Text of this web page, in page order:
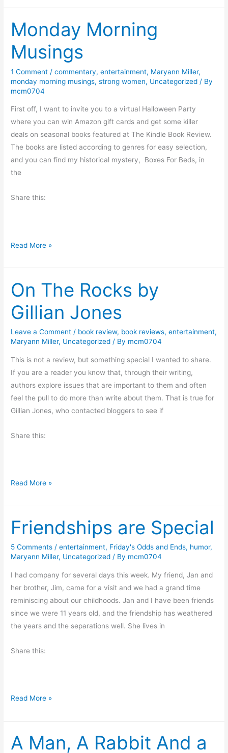
w
D
o
Y
o
u
L
k
e
Y
o
u
r
q
Monday Morning
Musings
1 Comment /commentary,entertainment, Maryann Miller,
monday morning musings,strong women, Uncategorized / By
mcm0704
First off, I want to invite you to a virtual Halloween Party
where you can win Amazon gift cards and get some killer
deals on seasonal books featured at The Kindle Book Review.
The books are listed according to genres for easy selection,
and you can find my historical mystery, Boxes For Beds, in
the
Share this:
M
n
d
a
y
M
o
r
n
i
n
g
M
s
s
Read More »
On The Rocks by
Gillian Jones
Leave a Comment / book review, book reviews,entertainment,
Maryann Miller, Uncategorized / By mcm0704
This is not a review, but something special I wanted to share.
If you are a reader you know that, through their writing,
authors explore issues that are important to them and often
feel the pull to do more than write about them. That is true for
Gillian Jones, who contacted bloggers to see if
Share this:
O
T
h
e
R
o
c
k
y
i
a
J
n
Read More »
Friendships are Special
5 Comments /entertainment, Friday's Odds and Ends, humor,
Maryann Miller, Uncategorized / By mcm0704
I had company for several days this week. My friend, Jan and
her brother, Jim, came for a visit and we had a grand time
reminiscing about our childhoods. Jan and I have been friends
since we were 11 years old, and the friendship has weathered
the years and the separations well. She lives in
Share this:
F
i
n
Read More »
A Man, A Rabbit And a